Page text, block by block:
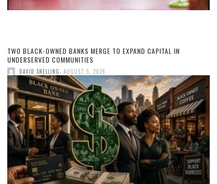
TWO BLACK-OWNED BANKS MERGE TO EXPAND CAPITAL IN
UNDERSERVED COMMUNITIES
DAVID SNELLING AUGUST 5, 2026